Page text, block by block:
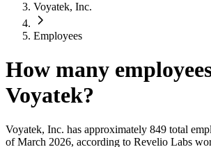
Voyatek, Inc.
Employees
How many
Voyatek?
Voyatek, Inc. has approximately 849 total
of March 2026, according to Revelio Labs